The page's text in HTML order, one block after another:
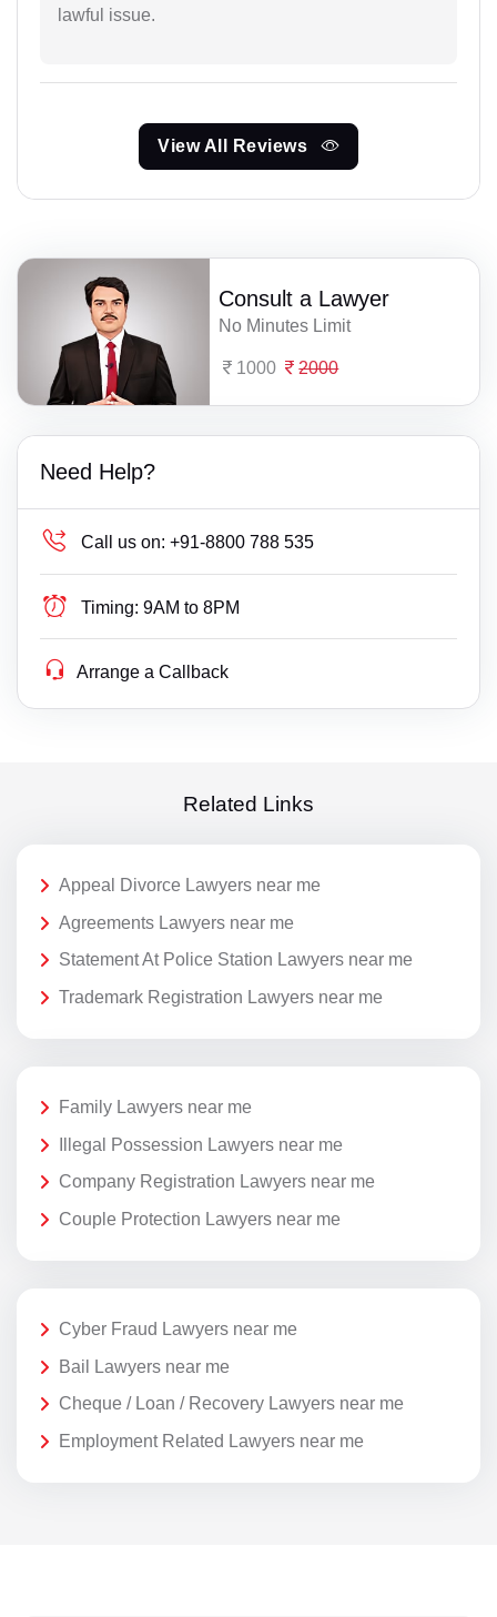
lawful issue.
View All Reviews
Consult a Lawyer
No Minutes Limit
1000 2000
Need Help?
Call us on: +91-8800 788 535
Timing: 9AM to 8PM
Arrange a Callback
Related Links
Appeal Divorce Lawyers near me
Agreements Lawyers near me
Statement At Police Station Lawyers near me
Trademark Registration Lawyers near me
Family Lawyers near me
Illegal Possession Lawyers near me
Company Registration Lawyers near me
Couple Protection Lawyers near me
Cyber Fraud Lawyers near me
Bail Lawyers near me
Cheque / Loan / Recovery Lawyers near me
Employment Related Lawyers near me